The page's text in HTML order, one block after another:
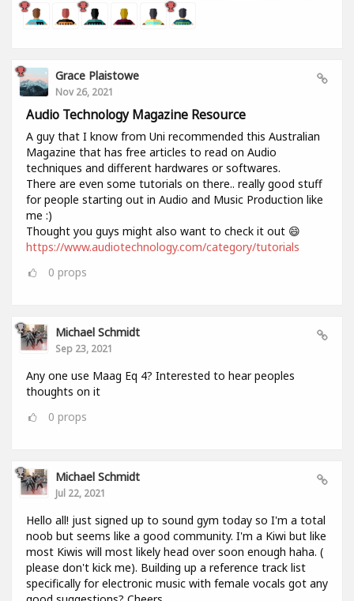
Grace Plaistowe
Nov 26, 2021
Audio Technology Magazine Resource
A guy that I know from Uni recommended this Australian
Magazine that has free articles to read on Audio
techniques and different hardwares or softwares.
There are even some tutorials on there.. really good stuff
for people starting out in Audio and Music Production like
me :)
Thought you guys might also want to check it out 😄
https://www.audiotechnology.com/category/tutorials
0 props
Michael Schmidt
Sep 23, 2021
Any one use Maag Eq 4? Interested to hear peoples
thoughts on it
0 props
Michael Schmidt
Jul 22, 2021
Hello all! just signed up to sound gym today so I'm a total
noob but seems like a good community. I'm a Kiwi but like
most Kiwis will most likely head over soon enough haha. (
please don't kick me). Building up a reference track list
specifically for electronic music with female vocals got any